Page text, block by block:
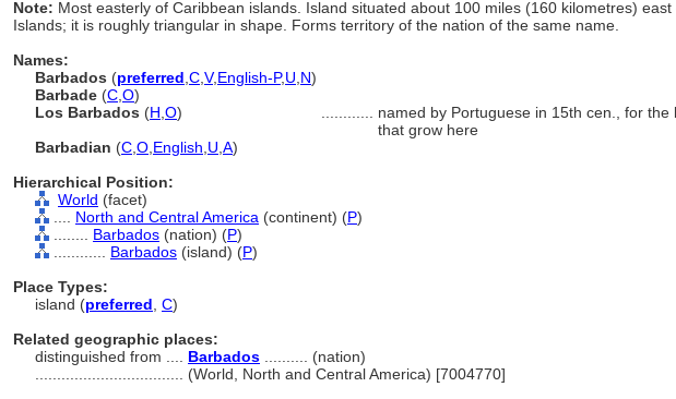
Note: Most easterly of Caribbean islands. Island situated about 100 miles (160 kilometres) east
Islands; it is roughly triangular in shape. Forms territory of the nation of the same name.
Names:
Barbados (preferred C V,English-P,U N)
Barbade (C O)
Los Barbados (H O)
named by Portuguese in 15th cen., for the
that grow here
Barbadian (C O English U A)
Hierarchical Position:
World (facet)
North and Central America (continent) (P)
Barbados (nation) (P)
Barbados (island) (P)
Place Types:
island (preferred C)
Related geographic places:
distinguished from .... Barbados .......... (nation)
(World, North and Central America) [7004770]